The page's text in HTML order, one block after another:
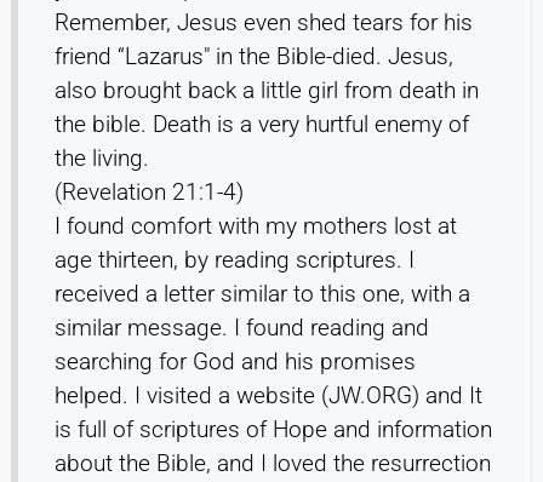
Remember, Jesus even shed tears for his
friend “Lazarus" in the Bible-died. Jesus,
also brought back a little girl from death in
the bible. Death is a very hurtful enemy of
the living.
(Revelation 21:1-4)
I found comfort with my mothers lost at
age thirteen, by reading scriptures. I
received a letter similar to this one, with a
similar message. I found reading and
searching for God and his promises
helped. I visited a website (JW.ORG) and It
is full of scriptures of Hope and information
about the Bible, and I loved the resurrection